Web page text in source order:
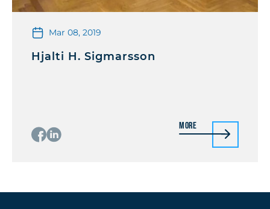
Mar 08, 2019
Hjalti H. Sigmarsson
More